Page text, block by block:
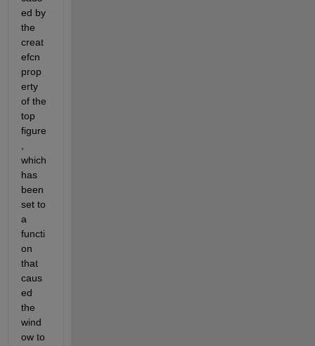
ed by
the
creat
efcn
prop
erty
of the
top
figure
which
has
been
set to
a
functi
on
that
caus
ed
the
wind
ow to